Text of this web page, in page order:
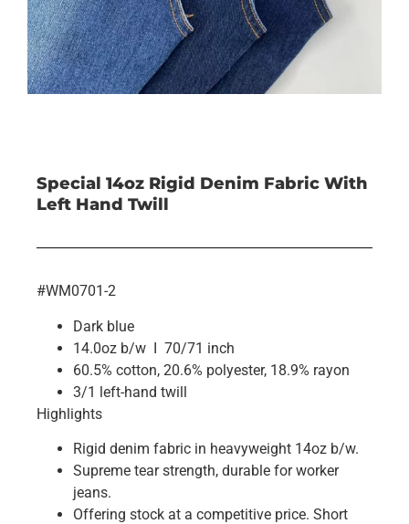
Special 14oz Rigid Denim Fabric With
Left Hand Twill
#WM0701-2
Dark blue
14.0oz b/w I 70/71 inch
60.5% cotton, 20.6% polyester, 18.9% rayon
3/1 left-hand twill
Highlights
Rigid denim fabric in heavyweight 14oz b/w.
Supreme tear strength, durable for worker
jeans.
Offering stock at a competitive price. Short